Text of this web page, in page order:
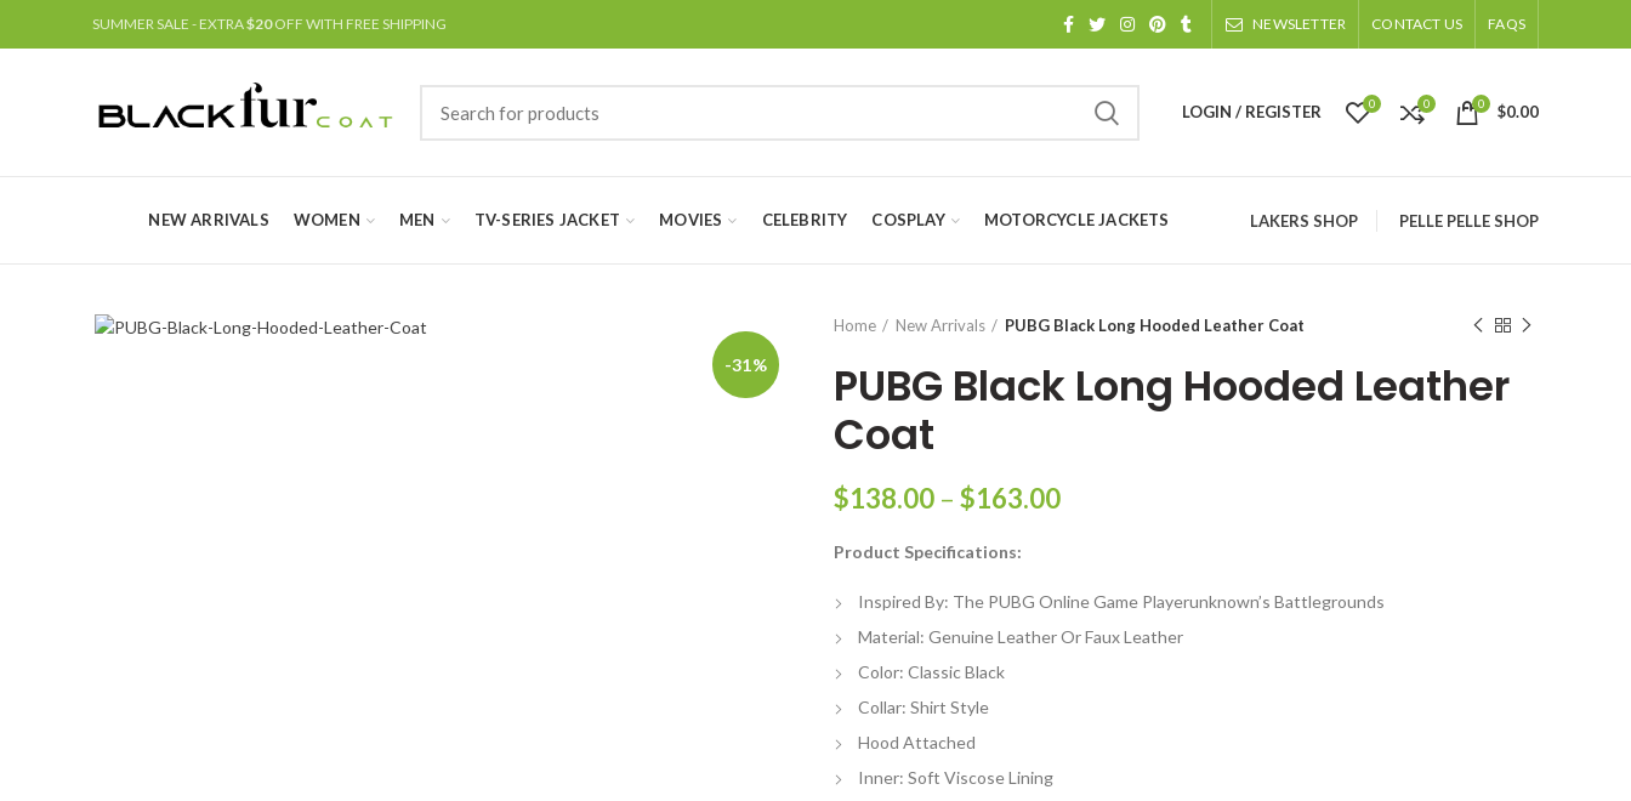
SUMMER SALE - EXTRA$20OFF WITH FREE SHIPPING NEWSLETTER CONTACT US FAQS
LOGIN / REGISTER 0 0 0 $0.00
NEW ARRIVALS WOMEN MEN TV-SERIES JACKET MOVIES CELEBRITY COSPLAY MOTORCYCLE JACKETS LAKERS SHOP PELLE PELLE SHOP
-31%
Home New Arrivals PUBG Black Long Hooded Leather Coat
PUBG Black Long Hooded Leather
Coat
$138.00 – $163.00Price
through
$163.00
Product Specifications:
Inspired By: The PUBG Online Game Playerunknown’s Battlegrounds
Material: Genuine Leather Or Faux Leather
Color: Classic Black
Collar: Shirt Style
Hood Attached
Inner: Soft Viscose Lining